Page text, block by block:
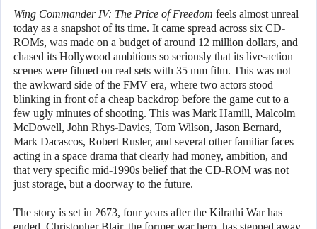
Wing Commander IV: The Price of Freedom feels almost unreal
today as a snapshot of its time. It came spread across six CD-
ROMs, was made on a budget of around 12 million dollars, and
chased its Hollywood ambitions so seriously that its live-action
scenes were filmed on real sets with 35 mm film. This was not
the awkward side of the FMV era, where two actors stood
blinking in front of a cheap backdrop before the game cut to a
few ugly minutes of shooting. This was Mark Hamill, Malcolm
McDowell, John Rhys-Davies, Tom Wilson, Jason Bernard,
Mark Dacascos, Robert Rusler, and several other familiar faces
acting in a space drama that clearly had money, ambition, and
that very specific mid-1990s belief that the CD-ROM was not
just storage, but a doorway to the future.
The story is set in 2673, four years after the Kilrathi War has
ended. Christopher Blair, the former war hero, has stepped away